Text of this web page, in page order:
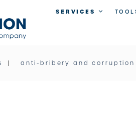
SERVICES
anti-bribery and corruption